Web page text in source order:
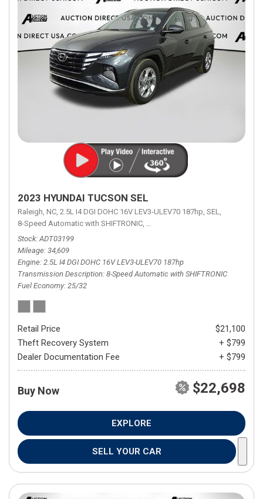
2023 HYUNDAI TUCSON SEL
Raleigh, NC, 2.5L I4 DGI DOHC 16V LEV3-ULEV70 187hp, SEL,
8-Speed Automatic with SHIFTRONIC, 8-Speed Automatic with
Stock ADT03199
Mileage 34,609
Engine 2.5L I4 DGI DOHC 16V LEV3-ULEV70 187hp
Transmission Description 8-Speed Automatic with SHIFTRONIC
Fuel Economy 25/32
Retail Price
$21,100
Theft Recovery System
+ $799
Dealer Documentation Fee
+ $799
Buy Now $22,698
EXPLORE
SELL YOUR CAR